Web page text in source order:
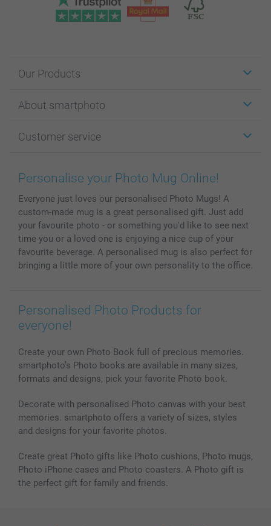
Our Products
Cards
Photo Books
Prints & Posters
MyNameBook
Photo Calendars & Diaries
Photo frames & Accessories
All photo products
About smartphoto
Affiliate program
Cookie Policy
Conditions
Investor Relations
Customer service
100% satisfaction guaranteed
Prices & Payment
My order status
Personalise your Photo Mug Online!
Everyone just loves our personalised Photo Mugs! A
custom-made mug is a great personalised gift. Just add
your favourite photo - or something you'd like to see next
time you or a loved one is enjoying a nice cup of your
favourite beverage. A personalised mug is also perfect for
bringing a little more of your own personality to the office.
Personalised Photo Products for
everyone!
Create your own Photo Book full of precious memories.
smartphoto’s Photo books are available in many sizes,
formats and designs, pick your favorite Photo book.
Decorate with personalised Photo canvas with your best
memories. smartphoto offers a variety of sizes, styles
and designs for your favorite photos.
Create great Photo gifts like Photo cushions, Photo mugs,
Photo iPhone cases and Photo coasters. A Photo gift is
the perfect gift for family and friends.